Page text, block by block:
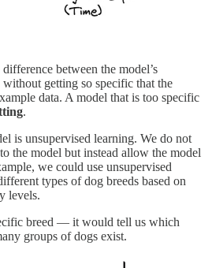
between the model’s
getting so specific that the
data. A model that is too specific
.
is unsupervised learning. We do not
the model but instead allow the model
we could use unsupervised
types of dog breeds based on
levels.
breed — it would tell us which
groups of dogs exist.